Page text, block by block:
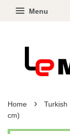
Menu
Home ›
Turkish
cm)